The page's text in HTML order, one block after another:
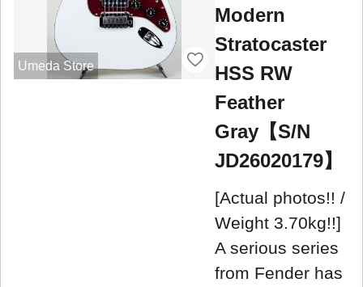
Umeda Store
Modern
Stratocaster
HSS RW
Feather
Gray【S/N
JD26020179】
[Actual photos!! /
Weight 3.70kg!!]
A serious series
from Fender has